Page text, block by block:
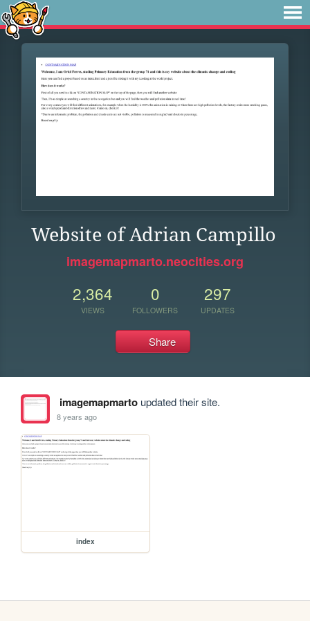
Website of Adrian Campillo
imagemapmarto.neocities.org
2,364
VIEWS
0
FOLLOWERS
297
UPDATES
Share
imagemapmartoupdated their site.
8 years ago
index